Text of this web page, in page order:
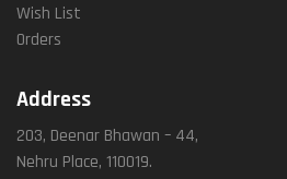
Wish List
Orders
Address
203, Deenar Bhawan – 44,
Nehru Place, 110019.